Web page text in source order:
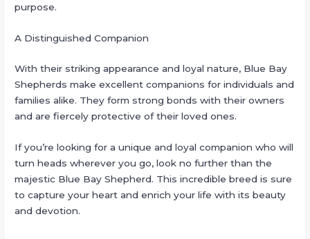
purpose.
A Distinguished Companion
With their striking appearance and loyal nature, Blue Bay
Shepherds make excellent companions for individuals and
families alike. They form strong bonds with their owners
and are fiercely protective of their loved ones.
If you’re looking for a unique and loyal companion who will
turn heads wherever you go, look no further than the
majestic Blue Bay Shepherd. This incredible breed is sure
to capture your heart and enrich your life with its beauty
and devotion.